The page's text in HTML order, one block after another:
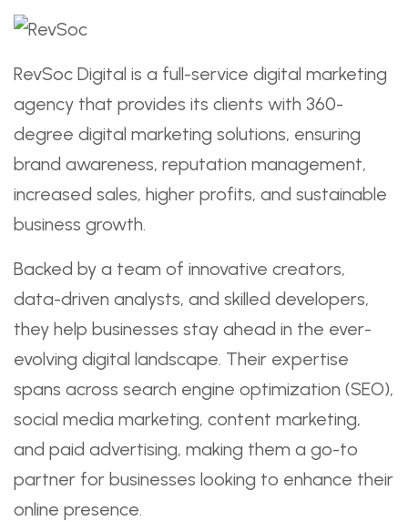
RevSoc Digital is a full-service digital marketing
agency that provides its clients with 360-
degree digital marketing solutions, ensuring
brand awareness, reputation management,
increased sales, higher profits, and sustainable
business growth.
Backed by a team of innovative creators,
data-driven analysts, and skilled developers,
they help businesses stay ahead in the ever-
evolving digital landscape. Their expertise
spans across search engine optimization (SEO),
social media marketing, content marketing,
and paid advertising, making them a go-to
partner for businesses looking to enhance their
online presence.